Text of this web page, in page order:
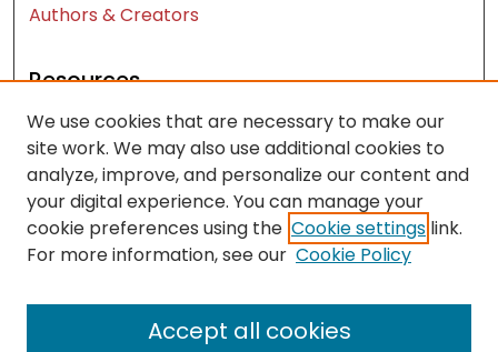
Authors & Creators
Resources
Contact Us
FAQ
Let us know how access to these works benefits
you
We use cookies that are necessary to make our
site work. We may also use additional cookies to
analyze, improve, and personalize our content and
your digital experience. You can manage your
cookie preferences using the Cookie settings link.
For more information, see our Cookie Policy
Accept all cookies